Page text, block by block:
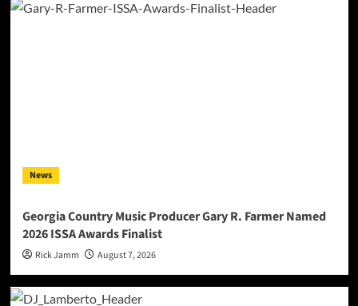
News
Georgia Country Music Producer Gary R. Farmer Named
2026 ISSA Awards Finalist
Rick Jamm August 7, 2026